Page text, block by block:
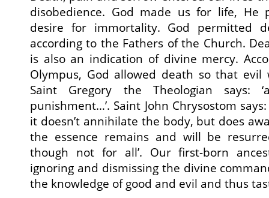
disobedience. God made us for life,
desire for immortality. God permitted
according to the Fathers of the Church.
is also an indication of divine mercy.
Olympus, God allowed death so that evil
Saint Gregory the Theologian says:
punishment…’. Saint John Chrysostom
it doesn’t annihilate the body, but does
the essence remains and will be
though not for all’. Our first-born
ignoring and dismissing the divine
the knowledge of good and evil and thus